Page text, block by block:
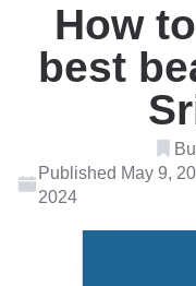
How
best
Published May 9,
2024